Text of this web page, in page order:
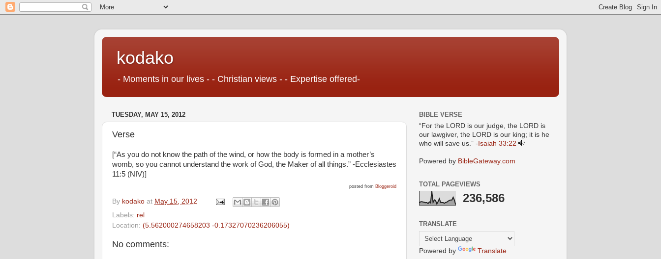
kodako
- Moments in our lives - - Christian views - - Expertise offered-
TUESDAY, MAY 15, 2012
Verse
[“As you do not know the path of the wind, or how the body is formed in a mother’s
womb, so you cannot understand the work of God, the Maker of all things.” -Ecclesiastes
11:5 (NIV)]
posted from Bloggeroid
By kodako at May 15, 2012
Labels: rel
Location: (5.562000274658203 -0.17327070236206055)
No comments:
BIBLE VERSE
“For the LORD is our judge, the LORD is
our lawgiver, the LORD is our king; it is he
who will save us.” - Isaiah 33:22
Powered by BibleGateway.com
TOTAL PAGEVIEWS
236,586
TRANSLATE
Powered by Translate